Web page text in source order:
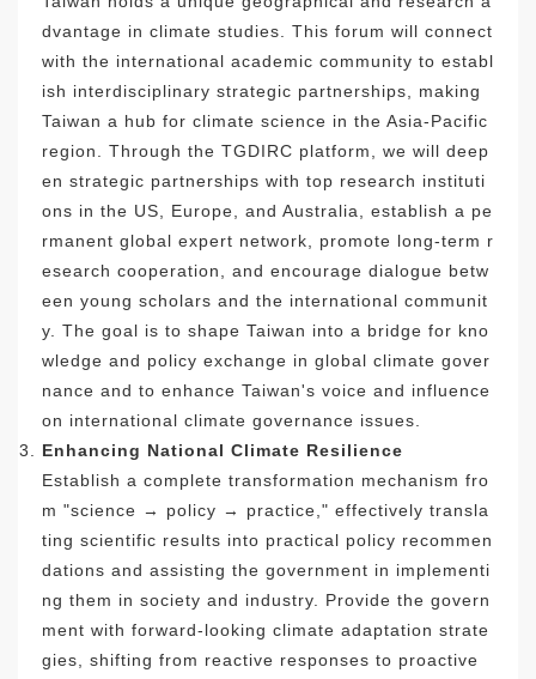
dvantage in climate studies. This forum will connect
with the international academic community to establ
ish interdisciplinary strategic partnerships, making
Taiwan a hub for climate science in the Asia-Pacific
region. Through the TGDIRC platform, we will deep
en strategic partnerships with top research instituti
ons in the US, Europe, and Australia, establish a pe
rmanent global expert network, promote long-term r
esearch cooperation, and encourage dialogue betw
een young scholars and the international communit
y. The goal is to shape Taiwan into a bridge for kno
wledge and policy exchange in global climate gover
nance and to enhance Taiwan's voice and influence
on international climate governance issues.
Enhancing National Climate Resilience
Establish a complete transformation mechanism fro
m "science → policy → practice," effectively transla
ting scientific results into practical policy recommen
dations and assisting the government in implementi
ng them in society and industry. Provide the govern
ment with forward-looking climate adaptation strate
gies, shifting from reactive responses to proactive